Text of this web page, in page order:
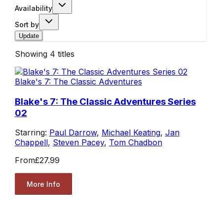
Availability
Sort by
Update
Showing 4 titles
Blake's 7: The Classic Adventures
Blake's 7: The Classic Adventures Series
02
Starring: Paul Darrow, Michael Keating, Jan
Chappell, Steven Pacey, Tom Chadbon
From£27.99
More Info